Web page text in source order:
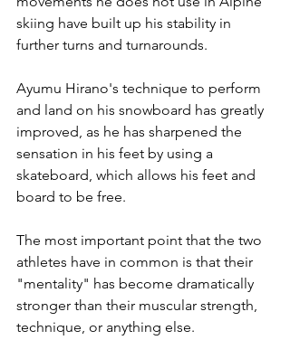
skiing have built up his stability in
further turns and turnarounds.
Ayumu Hirano's technique to perform
and land on his snowboard has greatly
improved, as he has sharpened the
sensation in his feet by using a
skateboard, which allows his feet and
board to be free.
The most important point that the two
athletes have in common is that their
"mentality" has become dramatically
stronger than their muscular strength,
technique, or anything else.